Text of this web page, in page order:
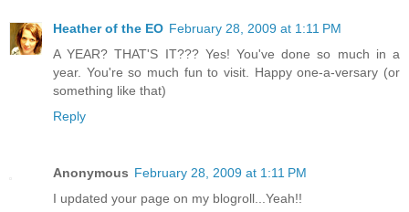
Heather of the EO February 28, 2009 at 1:11 PM
A YEAR? THAT'S IT??? Yes! You've done so much in a
year. You're so much fun to visit. Happy one-a-versary (or
something like that)
Reply
Anonymous February 28, 2009 at 1:11 PM
I updated your page on my blogroll...Yeah!!